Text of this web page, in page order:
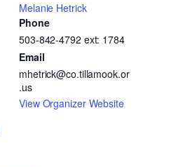
Melanie Hetrick
Phone
503-842-4792 ext: 1784
Email
mhetrick@co.tillamook.or
.us
View Organizer Website